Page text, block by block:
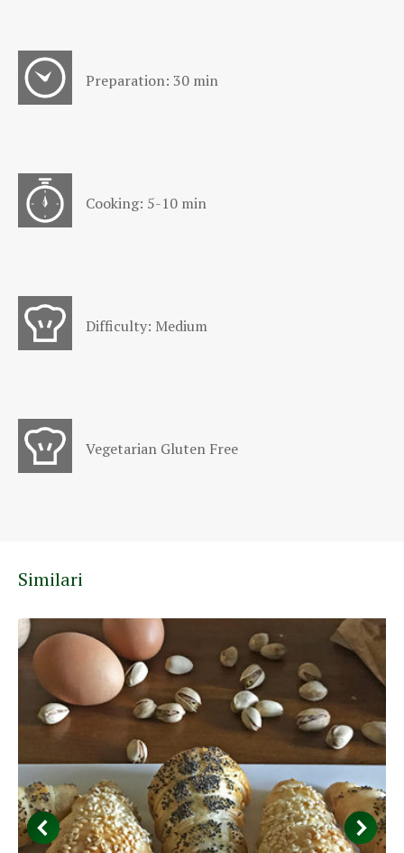
Preparation: 30 min
Cooking: 5-10 min
Difficulty: Medium
Vegetarian Gluten Free
Similari